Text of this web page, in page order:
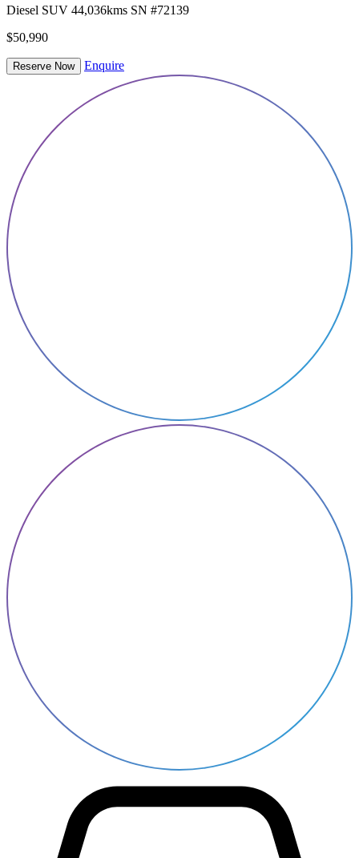
Diesel SUV 44,036kms SN #72139
$50,990
Reserve Now Enquire